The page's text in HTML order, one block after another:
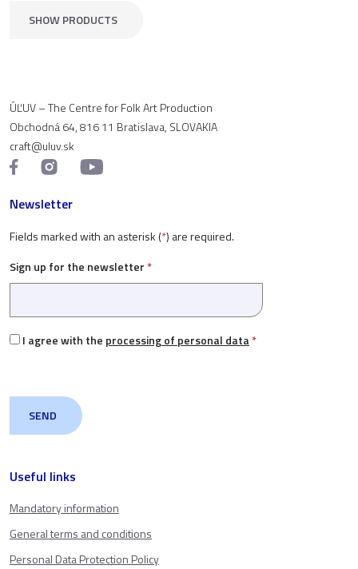
SHOW PRODUCTS
Useful links
Mandatory information
General terms and conditions
Personal Data Protection Policy
ÚĽUV – The Centre for Folk Art Production
Obchodná 64, 816 11 Bratislava, SLOVAKIA
craft@uluv.sk
Newsletter
Fields marked with an asterisk (*) are required.
Sign up for the newsletter *
I agree with the processing of personal data*